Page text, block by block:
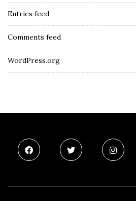
Entries feed
Comments feed
WordPress.org